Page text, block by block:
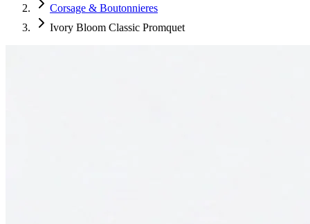
Corsage & Boutonnieres
Ivory Bloom Classic Promquet